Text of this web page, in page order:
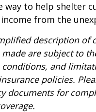
way to help shelter
from the
description of
are subject to
conditions, and
policies.
documents for